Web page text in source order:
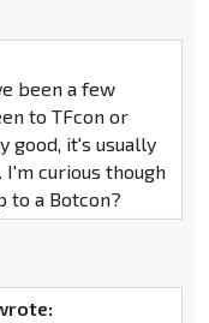
been a few
to TFcon or
good, it's usually
curious though
to a Botcon?